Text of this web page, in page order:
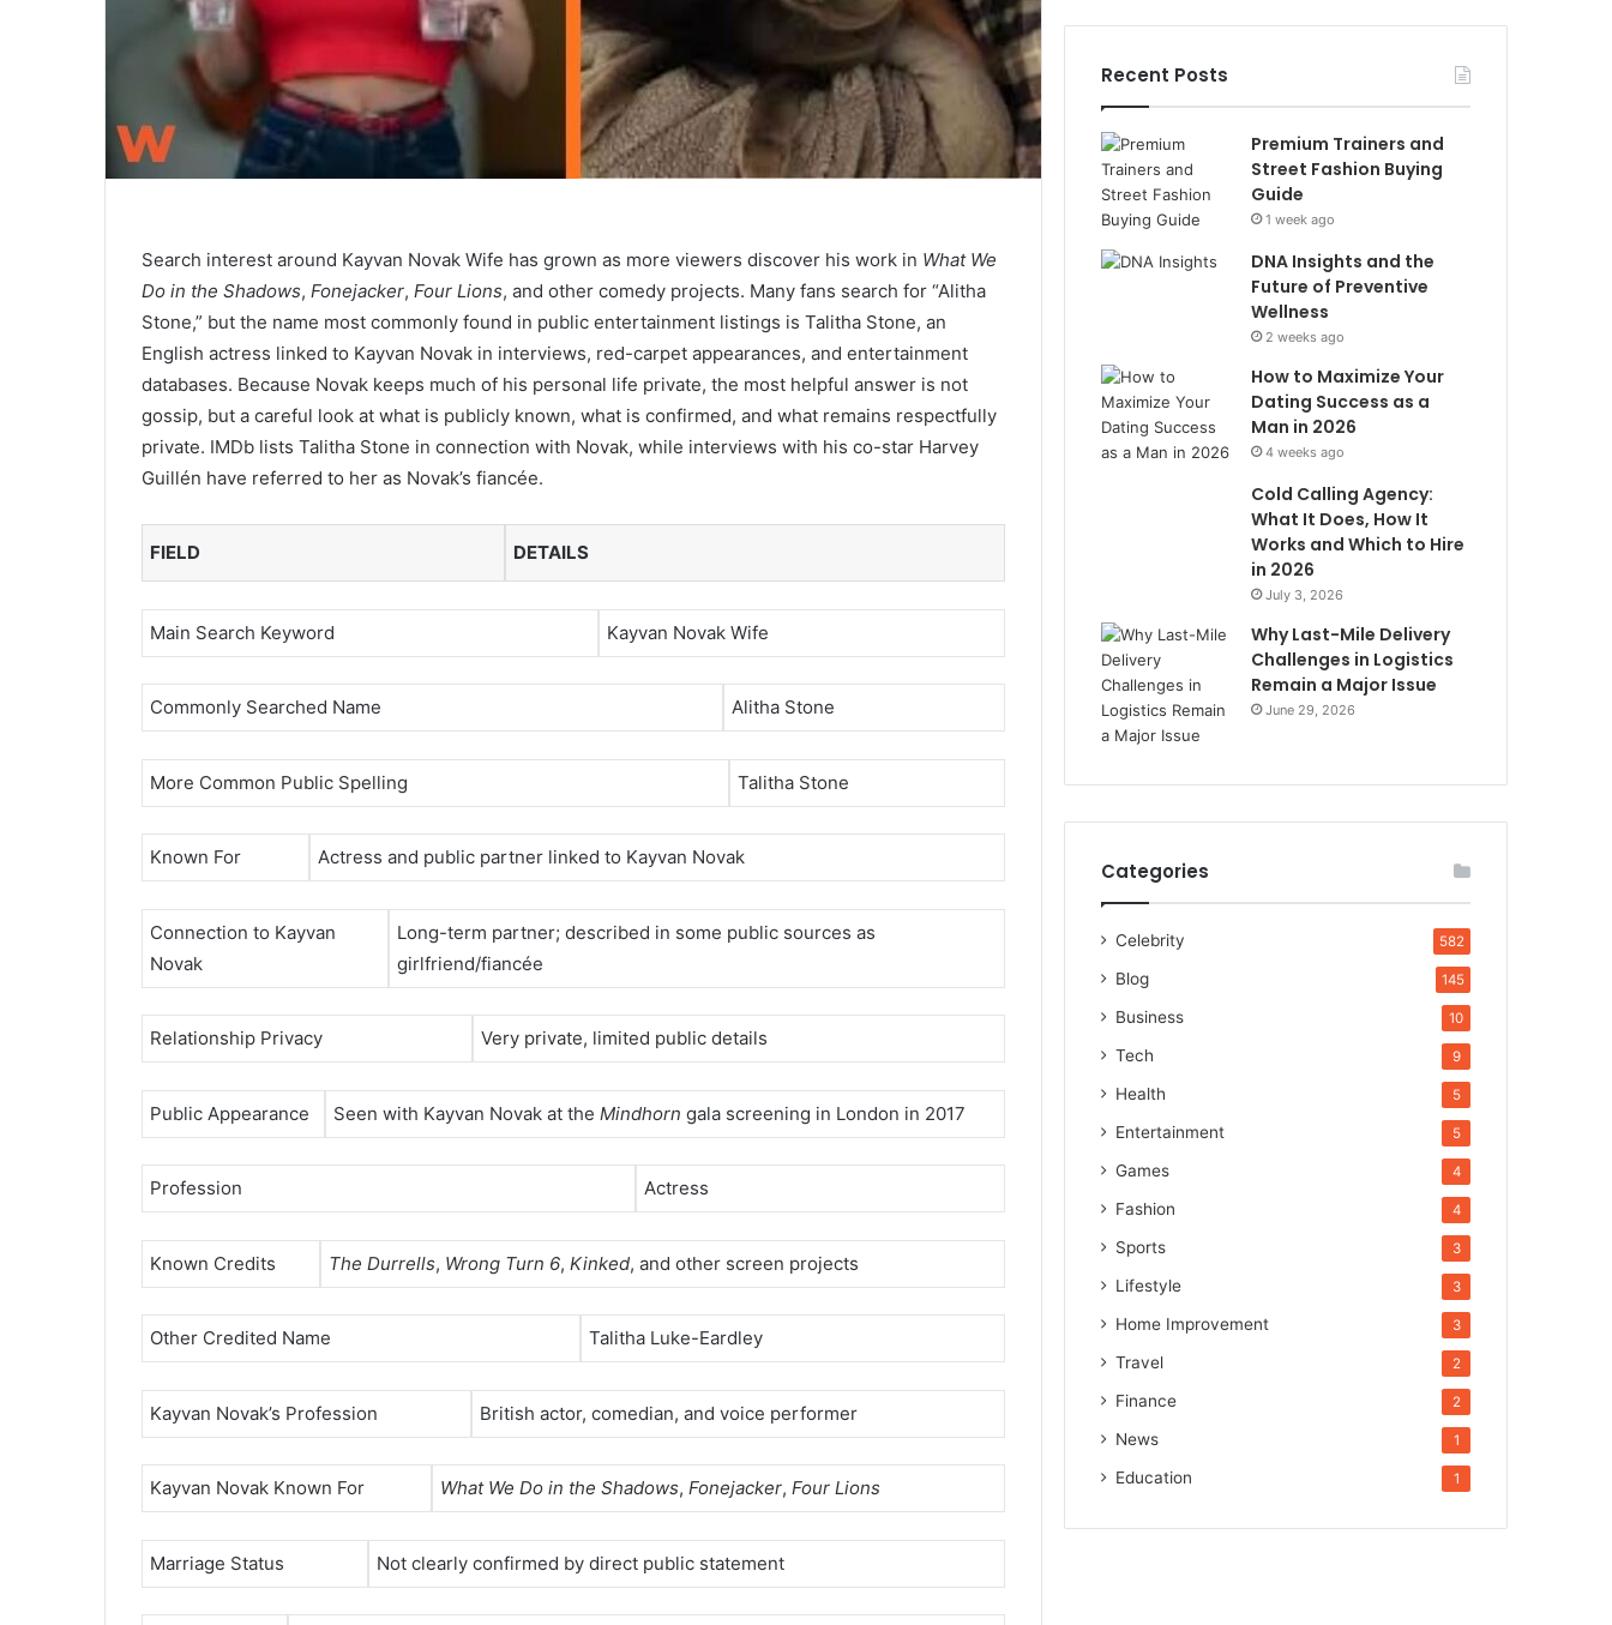
Search interest around Kayvan Novak Wife has grown as more viewers discover his work in What We
Do in the Shadows, Fonejacker, Four Lions, and other comedy projects. Many fans search for “Alitha
Stone,” but the name most commonly found in public entertainment listings is Talitha Stone, an
English actress linked to Kayvan Novak in interviews, red-carpet appearances, and entertainment
databases. Because Novak keeps much of his personal life private, the most helpful answer is not
gossip, but a careful look at what is publicly known, what is confirmed, and what remains respectfully
private. IMDb lists Talitha Stone in connection with Novak, while interviews with his co-star Harvey
Guillén have referred to her as Novak’s fiancée.
FIELD DETAILS
Main Search Keyword Kayvan Novak Wife
Commonly Searched Name Alitha Stone
More Common Public Spelling Talitha Stone
Known For Actress and public partner linked to Kayvan Novak
Connection to Kayvan
Novak
Long-term partner; described in some public sources as
girlfriend/fiancée
Relationship Privacy Very private, limited public details
Public Appearance Seen with Kayvan Novak at the Mindhorn gala screening in London in 2017
Profession Actress
Known Credits The Durrells, Wrong Turn 6, Kinked, and other screen projects
Other Credited Name Talitha Luke-Eardley
Kayvan Novak’s Profession British actor, comedian, and voice performer
Kayvan Novak Known For What We Do in the Shadows, Fonejacker, Four Lions
Marriage Status Not clearly confirmed by direct public statement
Recent Posts
Premium Trainers and
Street Fashion Buying
Guide
1 week ago
DNA Insights and the
Future of Preventive
Wellness
2 weeks ago
How to Maximize Your
Dating Success as a
Man in 2026
4 weeks ago
Cold Calling Agency:
What It Does, How It
Works and Which to Hire
in 2026
July 3, 2026
Why Last-Mile Delivery
Challenges in Logistics
Remain a Major Issue
June 29, 2026
Categories
Celebrity 582
Blog 145
Business 10
Tech 9
Health 5
Entertainment 5
Games 4
Fashion 4
Sports 3
Lifestyle 3
Home Improvement 3
Travel 2
Finance 2
News 1
Education 1